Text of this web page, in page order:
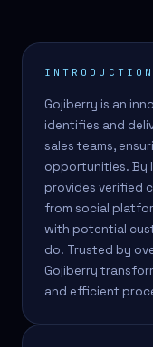
INTRODUCTION
Gojiberry is an
identifies and
sales teams,
opportunities. By
provides verified
from social
with potential
do. Trusted by
Gojiberry
and efficient